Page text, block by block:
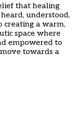
that healing
understood,
creating a warm,
space where
empowered to
towards a